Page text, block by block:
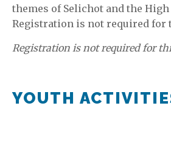
themes of Selichot and the High
Registration is not required for
Registration is not required for
YOUTH